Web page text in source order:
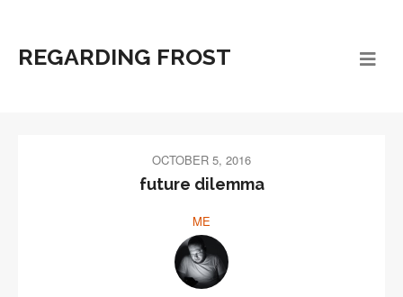
REGARDING FROST
OCTOBER 5, 2016
future dilemma
ME